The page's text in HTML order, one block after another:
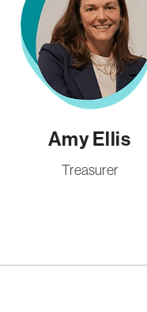
Amy Ellis
Treasurer